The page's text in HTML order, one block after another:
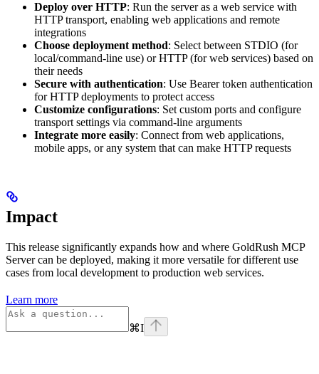
Deploy over HTTP: Run the server as a web service with
HTTP transport, enabling web applications and remote
integrations
Choose deployment method: Select between STDIO (for
local/command-line use) or HTTP (for web services) based on
their needs
Secure with authentication: Use Bearer token authentication
for HTTP deployments to protect access
Customize configurations: Set custom ports and configure
transport settings via command-line arguments
Integrate more easily: Connect from web applications,
mobile apps, or any system that can make HTTP requests
Impact
This release significantly expands how and where GoldRush MCP
Server can be deployed, making it more versatile for different use
cases from local development to production web services.
Learn more
⌘I